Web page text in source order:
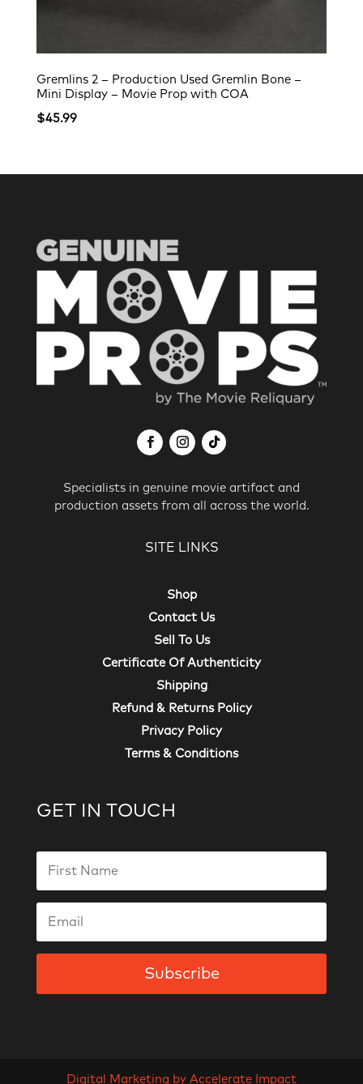
Gremlins 2 – Production Used Gremlin Bone –
Mini Display – Movie Prop with COA
$45.99
Specialists in genuine movie artifact and
production assets from all across the world.
SITE LINKS
Shop
Contact Us
Sell To Us
Certificate Of Authenticity
Shipping
Refund & Returns Policy
Privacy Policy
Terms & Conditions
GET IN TOUCH
Subscribe
Digital Marketing by Accelerate Impact